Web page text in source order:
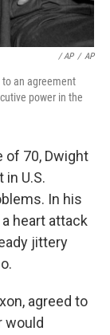
/ AP / AP
to an agreement
power in the
of 70, Dwight
U.S.
In his
heart attack
jittery
agreed to
would